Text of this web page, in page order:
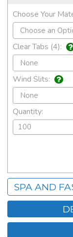
Choose Your
Clear Tabs (4):
Wind Slits:
Quantity:
SPA AND